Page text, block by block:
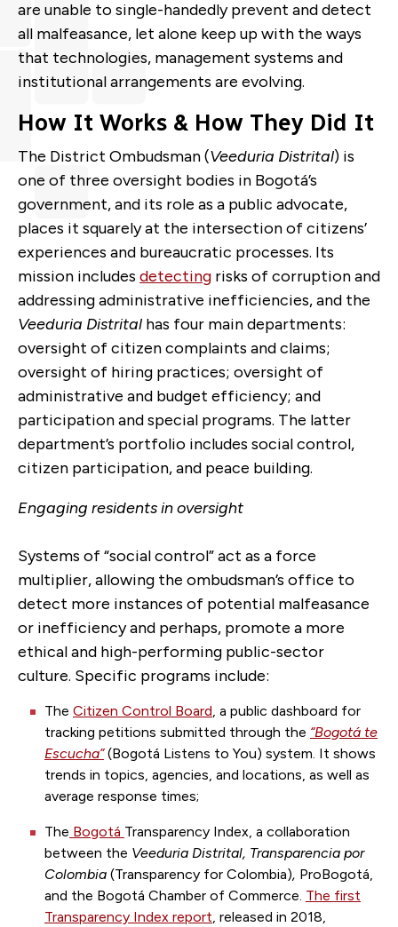
are unable to single-handedly prevent and detect
all malfeasance, let alone keep up with the ways
that technologies, management systems and
institutional arrangements are evolving.
How It Works & How They Did It
The District Ombudsman (Veeduria Distrital) is
one of three oversight bodies in Bogotá’s
government, and its role as a public advocate,
places it squarely at the intersection of citizens’
experiences and bureaucratic processes. Its
mission includes detecting risks of corruption and
addressing administrative inefficiencies, and the
Veeduria Distrital has four main departments:
oversight of citizen complaints and claims;
oversight of hiring practices; oversight of
administrative and budget efficiency; and
participation and special programs. The latter
department’s portfolio includes social control,
citizen participation, and peace building.
Engaging residents in oversight
Systems of “social control” act as a force
multiplier, allowing the ombudsman’s office to
detect more instances of potential malfeasance
or inefficiency and perhaps, promote a more
ethical and high-performing public-sector
culture. Specific programs include:
The Citizen Control Board, a public dashboard for
tracking petitions submitted through the “Bogotá te
Escucha”(Bogotá Listens to You) system. It shows
trends in topics, agencies, and locations, as well as
average response times;
The Bogotá Transparency Index, a collaboration
between the Veeduria Distrital, Transparencia por
Colombia (Transparency for Colombia), ProBogotá,
and the Bogotá Chamber of Commerce. The first
Transparency Index report, released in 2018,